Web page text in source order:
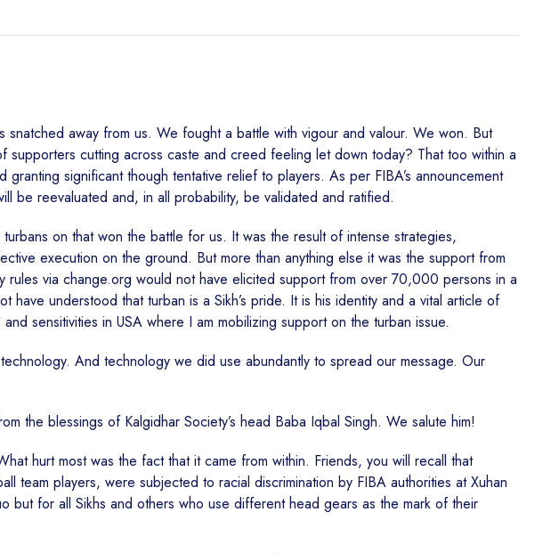
away from us. We fought a battle with vigour and valour. We won. But
cutting across caste and creed feeling let down today? That too within a
significant though tentative relief to players. As per FIBA’s announcement
be reevaluated and, in all probability, be validated and ratified.
turbans on that won the battle for us. It was the result of intense strategies,
execution on the ground. But more than anything else it was the support from
rules via change.org would not have elicited support from over 70,000 persons in a
understood that turban is a Sikh’s pride. It is his identity and a vital article of
sensitivities in USA where I am mobilizing support on the turban issue.
And technology we did use abundantly to spread our message. Our
the blessings of Kalgidhar Society’s head Baba Iqbal Singh. We salute him!
hurt most was the fact that it came from within. Friends, you will recall that
team players, were subjected to racial discrimination by FIBA authorities at Xuhan
for all Sikhs and others who use different head gears as the mark of their